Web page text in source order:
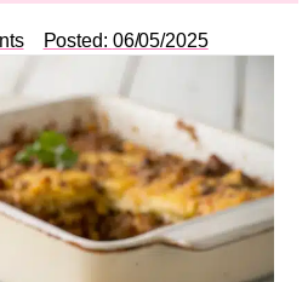
Posted: 06/05/2025